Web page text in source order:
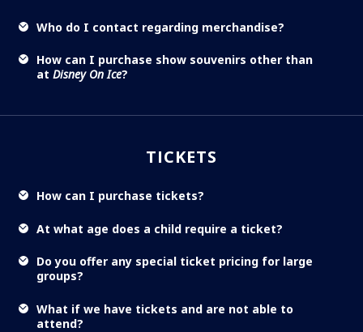
Who do I contact regarding merchandise?
How can I purchase show souvenirs other than
at Disney On Ice?
TICKETS
How can I purchase tickets?
At what age does a child require a ticket?
Do you offer any special ticket pricing for large
groups?
What if we have tickets and are not able to
attend?